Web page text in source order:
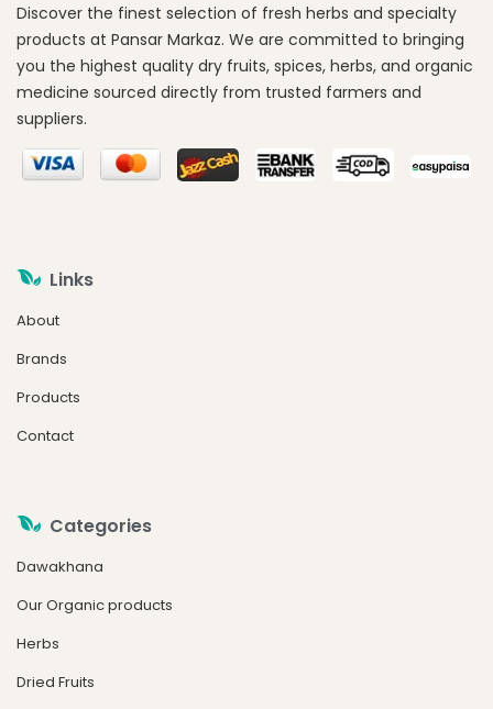
Discover the finest selection of fresh herbs and specialty
products at Pansar Markaz. We are committed to bringing
you the highest quality dry fruits, spices, herbs, and organic
medicine sourced directly from trusted farmers and
suppliers.
Links
About
Brands
Products
Contact
Categories
Dawakhana
Our Organic products
Herbs
Dried Fruits